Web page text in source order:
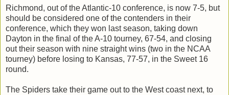
Richmond, out of the Atlantic-10 conference, is now 7-5, but
should be considered one of the contenders in their
conference, which they won last season, taking down
Dayton in the final of the A-10 tourney, 67-54, and closing
out their season with nine straight wins (two in the NCAA
tourney) before losing to Kansas, 77-57, in the Sweet 16
round.
The Spiders take their game out to the West coast next, to